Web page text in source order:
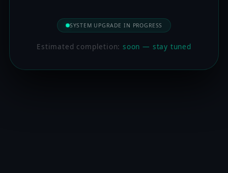
SYSTEM UPGRADE IN PROGRESS
Estimated completion:soon — stay tuned